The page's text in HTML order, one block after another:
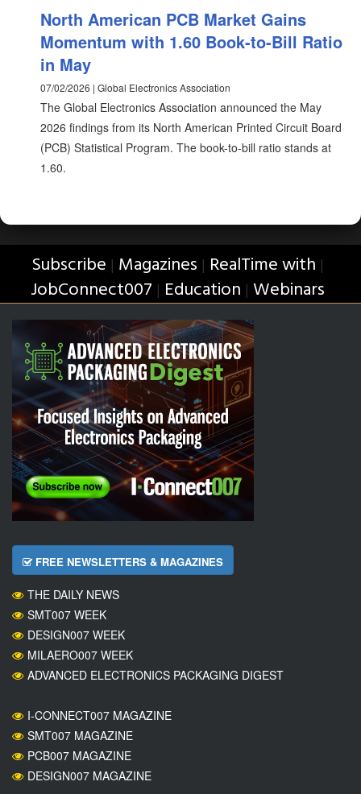
North American PCB Market Gains
Momentum with 1.60 Book-to-Bill Ratio
in May
07/02/2026 | Global Electronics Association
The Global Electronics Association announced the May
2026 findings from its North American Printed Circuit Board
(PCB) Statistical Program. The book-to-bill ratio stands at
1.60.
Subscribe | Magazines | RealTime with |
JobConnect007 | Education | Webinars
FREE NEWSLETTERS & MAGAZINES
THE DAILY NEWS
SMT007 WEEK
DESIGN007 WEEK
MILAERO007 WEEK
ADVANCED ELECTRONICS PACKAGING DIGEST
I-CONNECT007 MAGAZINE
SMT007 MAGAZINE
PCB007 MAGAZINE
DESIGN007 MAGAZINE